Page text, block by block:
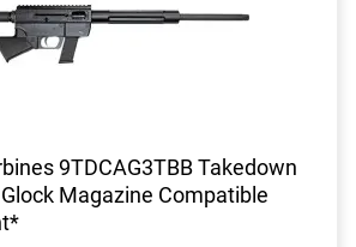
9TDCAG3TBB Takedown
Magazine Compatible